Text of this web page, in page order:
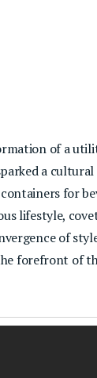
of a
a
for
lifestyle,
of
forefront of